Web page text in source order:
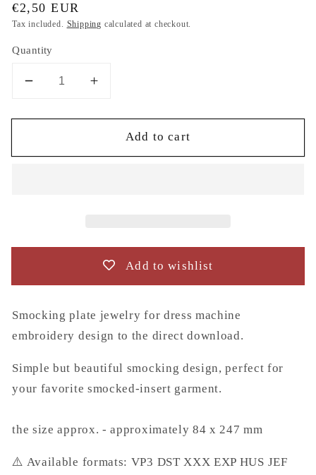
Regular
price
€2,50 EUR
Tax included. Shipping calculated at checkout.
Quantity
Decrease
for
plate
the
direct
download.
Increase
for
Smocking
plate
design
the
direct
download.
Add to cart
Add to wishlist
Smocking plate jewelry for dress machine
embroidery design to the direct download.
Simple but beautiful smocking design, perfect for
your favorite smocked-insert garment.
the size approx. - approximately 84 x 247 mm
⚠️ Available formats: VP3 DST XXX EXP HUS JEF